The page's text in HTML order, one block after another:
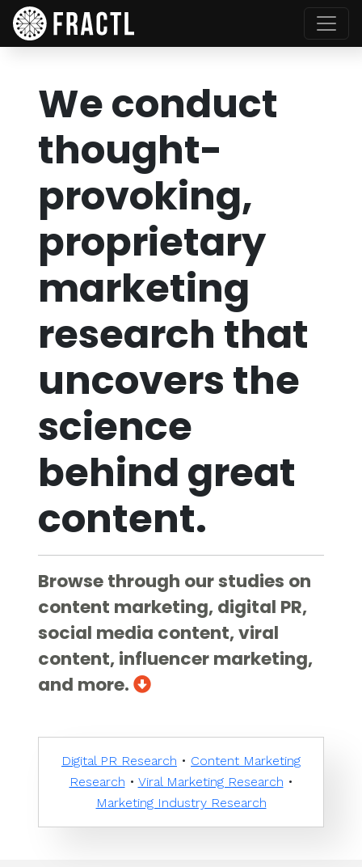
We conduct
thought-
provoking,
proprietary
marketing
research that
uncovers the
science
behind great
content.
Browse through our studies on
content marketing, digital PR,
social media content, viral
content, influencer marketing,
and more.
Digital PR Research • Content Marketing
Research • Viral Marketing Research •
Marketing Industry Research